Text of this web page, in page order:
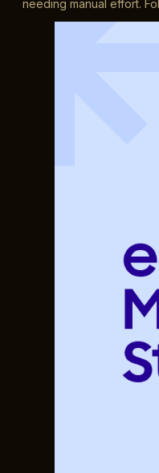
needing manual effort.